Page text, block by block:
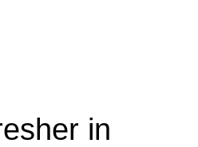
in